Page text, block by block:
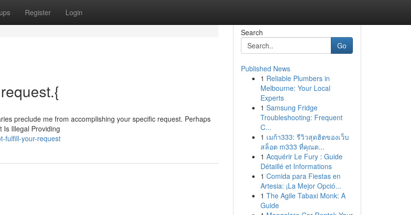
Register Login
preclude me from accomplishing your specific request. Perhaps
Is Illegal Providing
fulfill-your-request
Search
Go
Published News
1 Reliable Plumbers in
Melbourne: Your Local
Experts
1 Samsung Fridge
Troubleshooting: Frequent
C...
1 เมก้า333: รีวิวสุดฮิตของเว็บ
สล็อต m333 ที่คุณต...
1 Acquérir Le Fury : Guide
Détaillé et Informations
1 Comida para Fiestas en
Artesia: ¡La Mejor Opció...
1 The Agile Tabaxi Monk: A
Guide